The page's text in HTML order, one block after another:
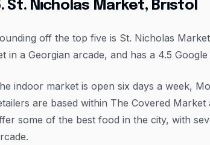
St. Nicholas Market, Bristol
off the top five is St. Nicholas
in a Georgian arcade, and has a 4.5 Google
indoor market is open six days a week,
are based within The Covered
some of the best food in the city, with